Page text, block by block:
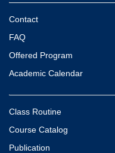
Contact
FAQ
Offered Program
Academic Calendar
Class Routine
Course Catalog
Publication